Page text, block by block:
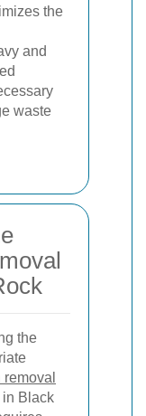
the
and
waste
the
Black